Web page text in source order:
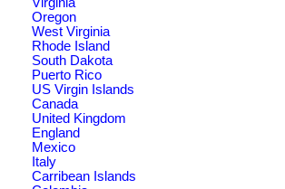
Oregon
West Virginia
Rhode Island
South Dakota
Puerto Rico
US Virgin Islands
Canada
United Kingdom
England
Mexico
Italy
Carribean Islands